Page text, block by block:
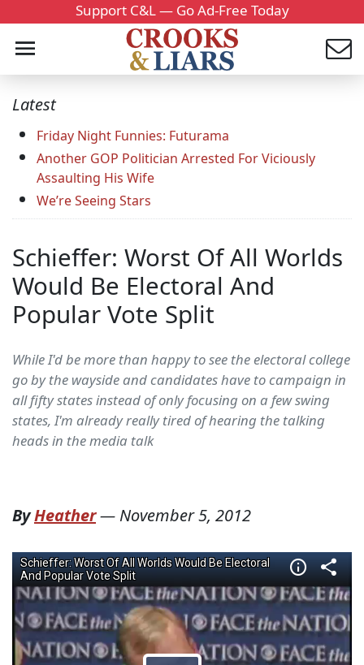
Support C&L — Go Ad-Free Today
Latest
Friday Night Funnies: Futurama
Another GOP Politician Arrested For Viciously
Assaulting His Wife
We’re Seeing Stars
Schieffer: Worst Of All Worlds
Would Be Electoral And
Popular Vote Split
While I'd be more than happy to see the electoral college
go by the wayside and candidates have to campaign in
all fifty states instead of only focusing on a few swing
states, I'm already really tired of hearing the talking
heads in the media talk
ByHeather— November 5, 2012